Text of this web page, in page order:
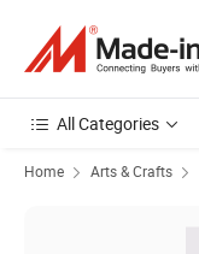
All Categories
Home Arts & Crafts